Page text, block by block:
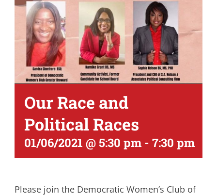
Our Race and
Political Races
01/06/2021 @ 5:30 pm - 7:30 pm
Please join the Democratic Women’s Club of